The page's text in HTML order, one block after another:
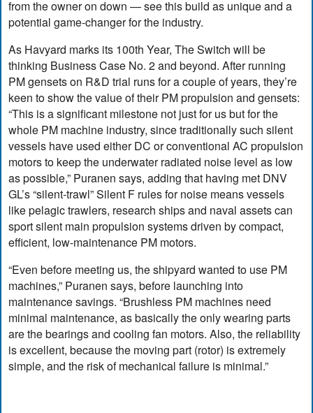
from the owner on down — see this build as unique and a
potential game-changer for the industry.
As Havyard marks its 100th Year, The Switch will be
thinking Business Case No. 2 and beyond. After running
PM gensets on R&D trial runs for a couple of years, they’re
keen to show the value of their PM propulsion and gensets:
“This is a significant milestone not just for us but for the
whole PM machine industry, since traditionally such silent
vessels have used either DC or conventional AC propulsion
motors to keep the underwater radiated noise level as low
as possible,” Puranen says, adding that having met DNV
GL’s “silent-trawl” Silent F rules for noise means vessels
like pelagic trawlers, research ships and naval assets can
sport silent main propulsion systems driven by compact,
efficient, low-maintenance PM motors.
“Even before meeting us, the shipyard wanted to use PM
machines,” Puranen says, before launching into
maintenance savings. “Brushless PM machines need
minimal maintenance, as basically the only wearing parts
are the bearings and cooling fan motors. Also, the reliability
is excellent, because the moving part (rotor) is extremely
simple, and the risk of mechanical failure is minimal.”